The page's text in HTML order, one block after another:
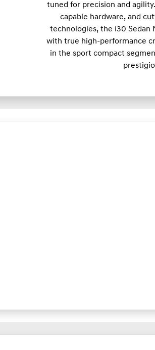
tuned for precision and
capable hardware, and
technologies, the i30 Sedan
with true high-performance
in the sport compact